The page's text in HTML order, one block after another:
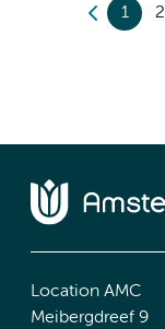
1 2
Location AMC
Meibergdreef 9